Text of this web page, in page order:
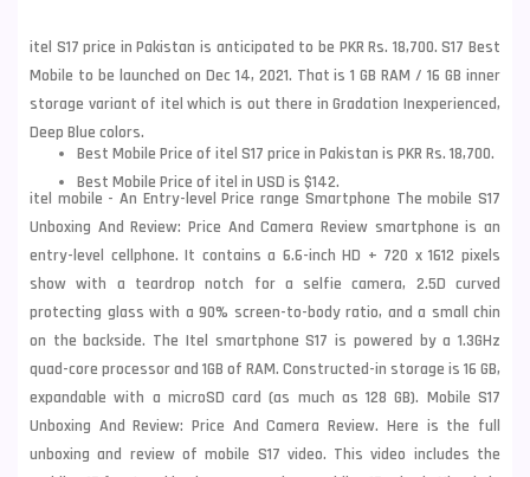
itel S17 price in Pakistan is anticipated to be PKR Rs. 18,700. S17 Best
Mobile to be launched on Dec 14, 2021. That is 1 GB RAM / 16 GB inner
storage variant of itel which is out there in Gradation Inexperienced,
Deep Blue colors.
Best Mobile Price of itel S17 price in Pakistan is PKR Rs. 18,700.
Best Mobile Price of itel in USD is $142.
itel mobile - An Entry-level Price range Smartphone The mobile S17
Unboxing And Review: Price And Camera Review smartphone is an
entry-level cellphone. It contains a 6.6-inch HD + 720 x 1612 pixels
show with a teardrop notch for a selfie camera, 2.5D curved
protecting glass with a 90% screen-to-body ratio, and a small chin
on the backside. The Itel smartphone S17 is powered by a 1.3GHz
quad-core processor and 1GB of RAM. Constructed-in storage is 16 GB,
expandable with a microSD card (as much as 128 GB). Mobile S17
Unboxing And Review: Price And Camera Review. Here is the full
unboxing and review of mobile S17 video. This video includes the